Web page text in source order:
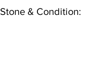
Stone & Condition: